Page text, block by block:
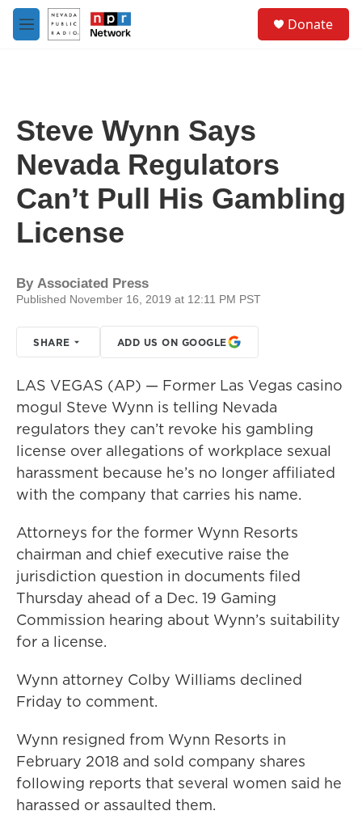
Skip to main content
M
e
Donate
Steve Wynn Says
Nevada Regulators
Can’t Pull His Gambling
License
By Associated Press
Published November 16, 2019 at 12:11 PM PST
SHARE ADD US ON GOOGLE
LAS VEGAS (AP) — Former Las Vegas casino
mogul Steve Wynn is telling Nevada
regulators they can’t revoke his gambling
license over allegations of workplace sexual
harassment because he’s no longer affiliated
with the company that carries his name.
Attorneys for the former Wynn Resorts
chairman and chief executive raise the
jurisdiction question in documents filed
Thursday ahead of a Dec. 19 Gaming
Commission hearing about Wynn’s suitability
for a license.
Wynn attorney Colby Williams declined
Friday to comment.
Wynn resigned from Wynn Resorts in
February 2018 and sold company shares
following reports that several women said he
harassed or assaulted them.